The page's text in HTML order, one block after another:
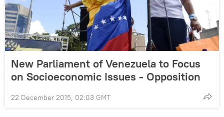
New Parliament of Venezuela to Focus
on Socioeconomic Issues - Opposition
22 December 2015, 02:03 GMT